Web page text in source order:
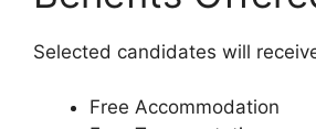
Selected candidates will
Free Accommodation